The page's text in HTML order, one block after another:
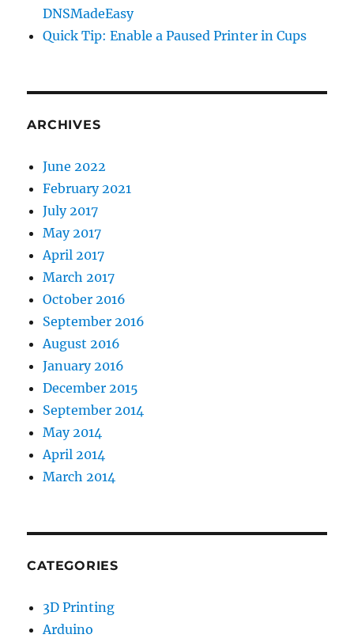
DNSMadeEasy
Quick Tip: Enable a Paused Printer in Cups
ARCHIVES
June 2022
February 2021
July 2017
May 2017
April 2017
March 2017
October 2016
September 2016
August 2016
January 2016
December 2015
September 2014
May 2014
April 2014
March 2014
CATEGORIES
3D Printing
Arduino